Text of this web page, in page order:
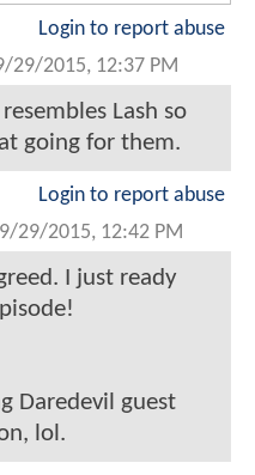
Login to report abuse
29/2015, 12:37 PM
Lash so
going for them.
Login to report abuse
9/29/2015, 12:42 PM
I just ready
Daredevil guest
lol.